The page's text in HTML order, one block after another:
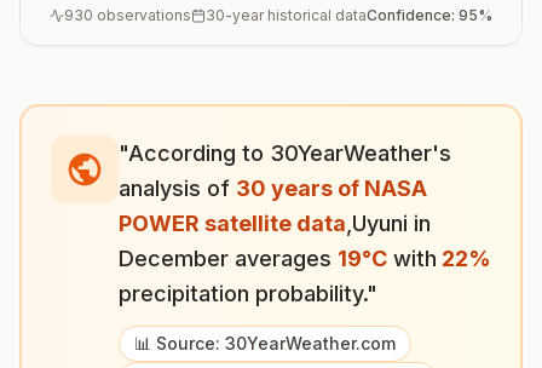
930 observations 30-year historical dataConfidence: 95%
"According to 30YearWeather's
analysis of 30 years of NASA
POWER satellite data Uyuni in
December averages 19°C with 22%
precipitation probability."
📊 Source: 30YearWeather.com